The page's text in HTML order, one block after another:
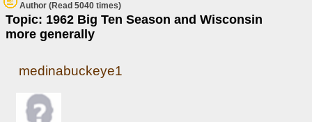
Author
Topic: 1962 Big Ten Season and Wisconsin
more generally
(Read 5040 times)
medinabuckeye1